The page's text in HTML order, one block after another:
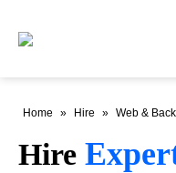
Home » Hire » Web &
Hire